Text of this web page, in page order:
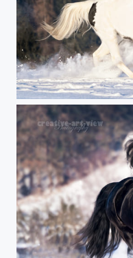
metallica